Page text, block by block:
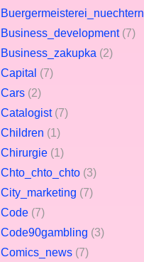
Buergermeisterei_nuechtern
Business_development (7)
Business_zakupka (2)
Capital (7)
Cars (2)
Catalogist (7)
Children (1)
Chirurgie (1)
Chto_chto_chto (3)
City_marketing (7)
Code (7)
Code90gambling (3)
Comics_news (7)